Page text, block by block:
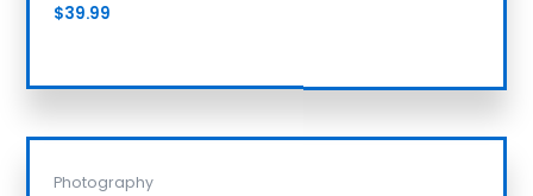
$39.99
Photography